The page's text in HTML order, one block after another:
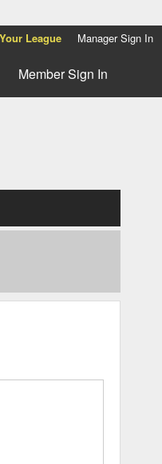
League Manager Sign In
Member Sign In